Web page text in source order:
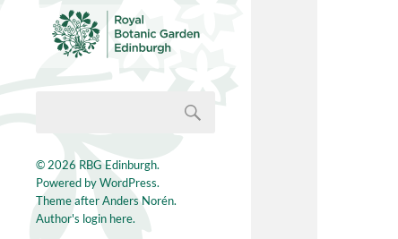
© 2026 RBG Edinburgh.
Powered byWordPress.
Theme afterAnders Norén.
Author's login here.